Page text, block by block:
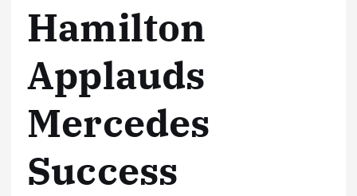
Hamilton
Applauds
Mercedes
Success